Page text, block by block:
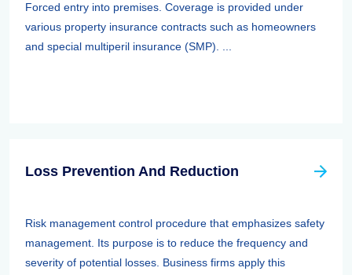
Forced entry into premises. Coverage is provided under
various property insurance contracts such as homeowners
and special multiperil insurance (SMP). ...
Loss Prevention And Reduction
Risk management control procedure that emphasizes safety
management. Its purpose is to reduce the frequency and
severity of potential losses. Business firms apply this